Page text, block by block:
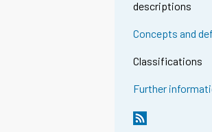
descriptions
Concepts and
Classifications
Further